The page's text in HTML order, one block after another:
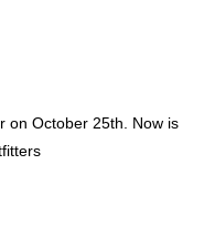
on October 25th. Now is